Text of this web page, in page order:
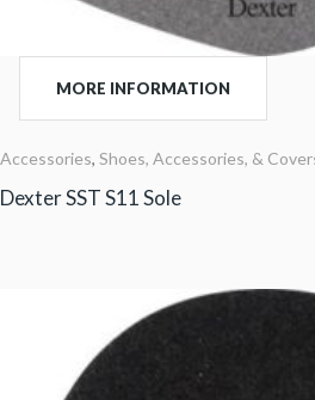
MORE INFORMATION
Accessories, Shoes, Accessories, &
Dexter SST S11 Sole